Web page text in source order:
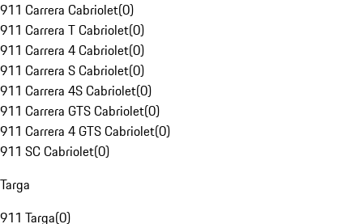
911 Carrera Cabriolet(0)
911 Carrera T Cabriolet(0)
911 Carrera 4 Cabriolet(0)
911 Carrera S Cabriolet(0)
911 Carrera 4S Cabriolet(0)
911 Carrera GTS Cabriolet(0)
911 Carrera 4 GTS Cabriolet(0)
911 SC Cabriolet(0)
Targa
911 Targa(0)